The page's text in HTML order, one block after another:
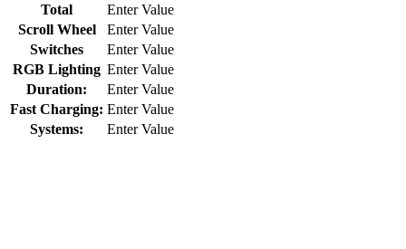
Total
Enter Value
Scroll Wheel
Enter Value
Switches
Enter Value
RGB Lighting Enter Value
Duration:
Enter Value
Fast Charging: Enter Value
Systems:
Enter Value